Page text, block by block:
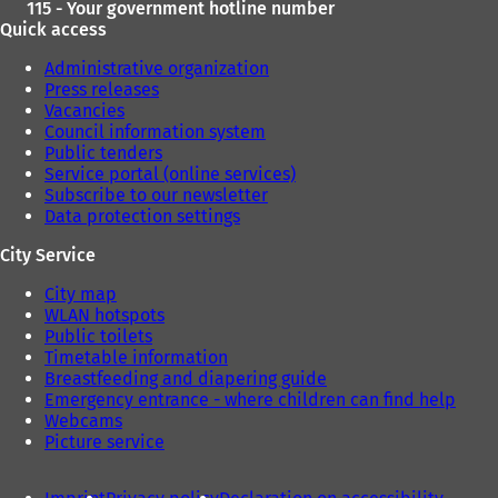
115 - Your government hotline number
Quick access
Administrative organization
Press releases
Vacancies
Council information system
Public tenders
Service portal (online services)
Subscribe to our newsletter
Data protection settings
City Service
City map
WLAN hotspots
Public toilets
Timetable information
Breastfeeding and diapering guide
Emergency entrance - where children can find help
Webcams
Picture service